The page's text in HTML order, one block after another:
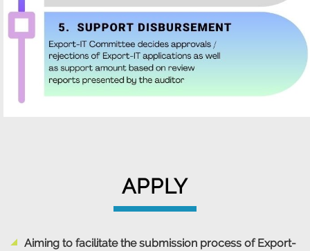
APPLY
Aiming to facilitate the submission process of Export-